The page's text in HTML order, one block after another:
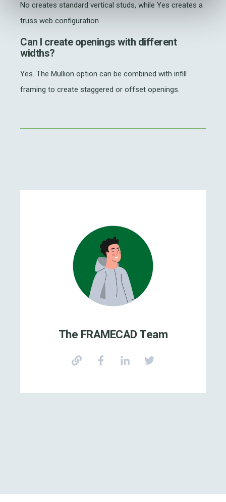
No creates standard vertical studs, while Yes creates a
truss web configuration.
Can I create openings with different
widths?
Yes. The Mullion option can be combined with infill
framing to create staggered or offset openings.
The FRAMECAD Team